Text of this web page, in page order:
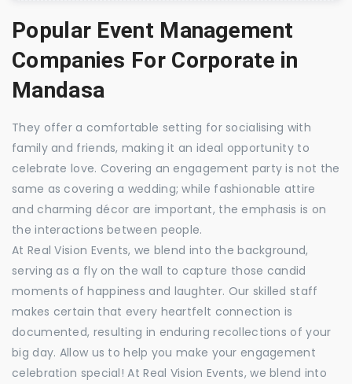
Popular Event Management
Companies For Corporate in
Mandasa
They offer a comfortable setting for socialising with
family and friends, making it an ideal opportunity to
celebrate love. Covering an engagement party is not the
same as covering a wedding; while fashionable attire
and charming décor are important, the emphasis is on
the interactions between people.
At Real Vision Events, we blend into the background,
serving as a fly on the wall to capture those candid
moments of happiness and laughter. Our skilled staff
makes certain that every heartfelt connection is
documented, resulting in enduring recollections of your
big day. Allow us to help you make your engagement
celebration special! At Real Vision Events, we blend into